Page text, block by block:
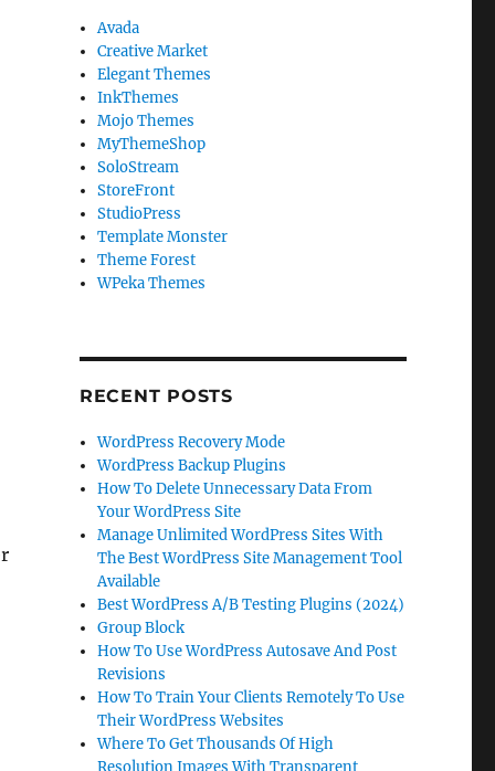
Avada
Creative Market
Elegant Themes
InkThemes
Mojo Themes
MyThemeShop
SoloStream
StoreFront
StudioPress
Template Monster
Theme Forest
WPeka Themes
RECENT POSTS
WordPress Recovery Mode
WordPress Backup Plugins
How To Delete Unnecessary Data From
Your WordPress Site
Manage Unlimited WordPress Sites With
The Best WordPress Site Management Tool
Available
Best WordPress A/B Testing Plugins (2024)
Group Block
How To Use WordPress Autosave And Post
Revisions
How To Train Your Clients Remotely To Use
Their WordPress Websites
Where To Get Thousands Of High
Resolution Images With Transparent